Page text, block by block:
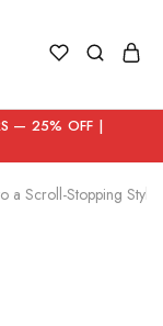
— 25% OFF |
a Scroll-Stopping Style